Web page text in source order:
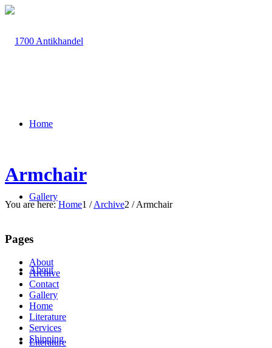
Home
Gallery
About
Literature
Armchair
You are here: Home1 / Archive2 / Armchair
Pages
About
Archive
Contact
Gallery
Home
Literature
Services
Shipping